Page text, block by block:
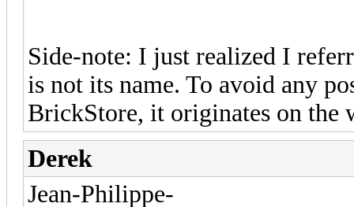
Side-note: I just realized I
is not its name. To avoid any
BrickStore, it originates on the
Derek
Jean-Philippe-